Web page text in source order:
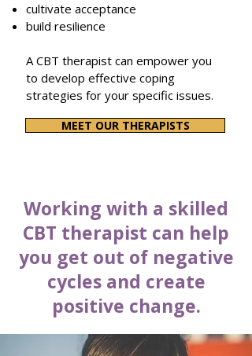
cultivate acceptance
build resilience
A CBT therapist can empower you
to develop effective coping
strategies for your specific issues.
MEET OUR THERAPISTS
Working with a skilled
CBT therapist can help
you get out of negative
cycles and create
positive change.